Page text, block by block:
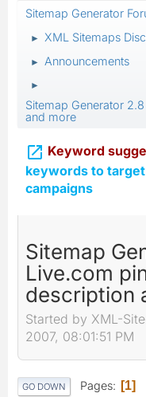
Sitemap Generator
► XML Sitemaps
► Announcements
►
Sitemap Generator
and more
 Keyword
keywords to target
campaigns
Sitemap
Live.com
description
Started by XML-
2007, 08:01:51 PM
GO DOWN Pages 1